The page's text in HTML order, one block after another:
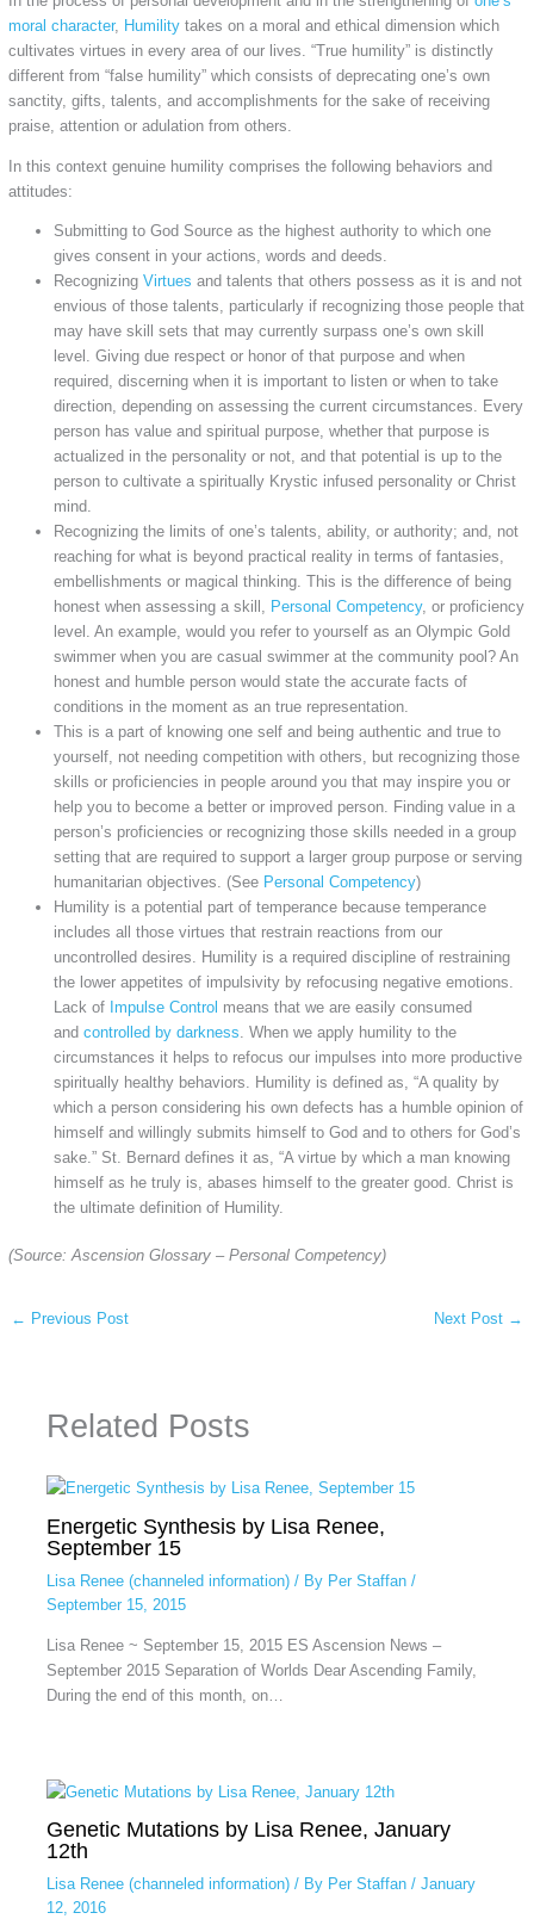
moral character, Humilitytakes on a moral and ethical dimension which
cultivates virtues in every area of our lives. “True humility” is distinctly
different from “false humility” which consists of deprecating one’s own
sanctity, gifts, talents, and accomplishments for the sake of receiving
praise, attention or adulation from others.
In this context genuine humility comprises the following behaviors and
attitudes:
Submitting to God Source as the highest authority to which one
gives consent in your actions, words and deeds.
RecognizingVirtues and talents that others possess as it is and not
envious of those talents, particularly if recognizing those people that
may have skill sets that may currently surpass one’s own skill
level. Giving due respect or honor of that purpose and when
required, discerning when it is important to listen or when to take
direction, depending on assessing the current circumstances. Every
person has value and spiritual purpose, whether that purpose is
actualized in the personality or not, and that potential is up to the
person to cultivate a spiritually Krystic infused personality or Christ
mind.
Recognizing the limits of one’s talents, ability, or authority; and, not
reaching for what is beyond practical reality in terms of fantasies,
embellishments or magical thinking. This is the difference of being
honest when assessing a skill, Personal Competency, or proficiency
level. An example, would you refer to yourself as an Olympic Gold
swimmer when you are casual swimmer at the community pool? An
honest and humble person would state the accurate facts of
conditions in the moment as an true representation.
This is a part of knowing one self and being authentic and true to
yourself, not needing competition with others, but recognizing those
skills or proficiencies in people around you that may inspire you or
help you to become a better or improved person. Finding value in a
person’s proficiencies or recognizing those skills needed in a group
setting that are required to support a larger group purpose or serving
humanitarian objectives. (See Personal Competency)
Humility is a potential part of temperance because temperance
includes all those virtues that restrain reactions from our
uncontrolled desires. Humility is a required discipline of restraining
the lower appetites of impulsivity by refocusing negative emotions.
Lack of Impulse Control means that we are easily consumed
andcontrolled by darkness. When we apply humility to the
circumstances it helps to refocus our impulses into more productive
spiritually healthy behaviors. Humility is defined as, “A quality by
which a person considering his own defects has a humble opinion of
himself and willingly submits himself to God and to others for God’s
sake.” St. Bernard defines it as, “A virtue by which a man knowing
himself as he truly is, abases himself to the greater good. Christ is
the ultimate definition of Humility.
(Source: Ascension Glossary – Personal Competency)
← Previous Post Next Post →
Related Posts
Energetic Synthesis by Lisa Renee,
September 15
Lisa Renee (channeled information)/ By Per Staffan /
September 15, 2015
Lisa Renee ~ September 15, 2015 ES Ascension News –
September 2015 Separation of Worlds Dear Ascending Family,
During the end of this month, on…
Genetic Mutations by Lisa Renee, January
12th
Lisa Renee (channeled information)/ By Per Staffan / January
12, 2016